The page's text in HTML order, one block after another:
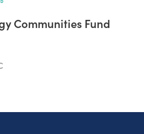
Communities Fund